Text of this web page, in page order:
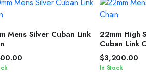
SELECT OPTIONS
Mens Silver Cuban Link
22mm High
Cuban Link
Women by
$3,200.00
In Stock